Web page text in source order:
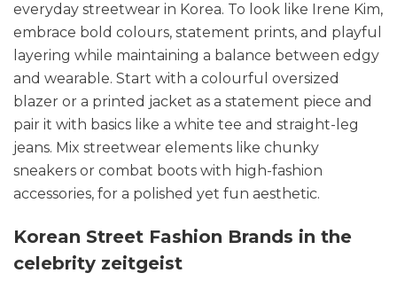
everyday streetwear in Korea. To look like Irene Kim,
embrace bold colours, statement prints, and playful
layering while maintaining a balance between edgy
and wearable. Start with a colourful oversized
blazer or a printed jacket as a statement piece and
pair it with basics like a white tee and straight-leg
jeans. Mix streetwear elements like chunky
sneakers or combat boots with high-fashion
accessories, for a polished yet fun aesthetic.
Korean Street Fashion Brands in the
celebrity zeitgeist